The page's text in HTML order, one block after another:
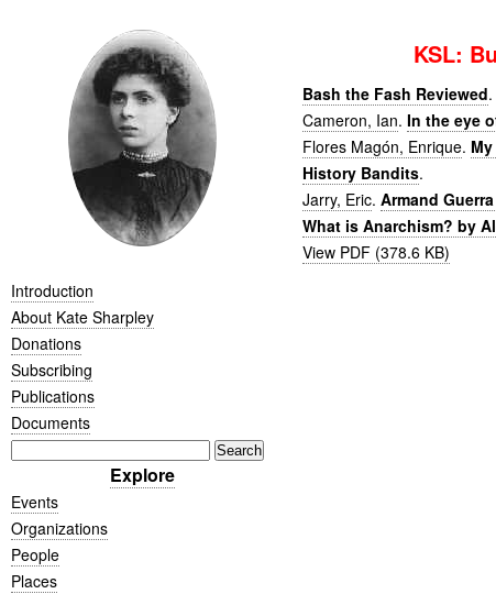
Introduction
About Kate Sharpley
Donations
Subscribing
Publications
Documents
Explore
Events
Organizations
People
Places
KSL:
Bash the Fash Reviewed.
Cameron, Ian. In the eye
Flores Magón, Enrique.
History Bandits.
Jarry, Eric. Armand
What is Anarchism? by
View PDF (378.6 KB)